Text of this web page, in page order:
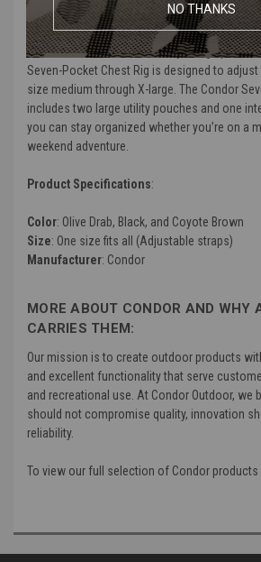
wearer. The shoulder straps are also padded
weight of the rig when fully loaded. An
waist belt is also included, adjusting up to 50
Seven-Pocket Chest Rig is designed to adjust
size medium through X-large. The Condor
includes two large utility pouches and one
you can stay organized whether you’re on a
weekend adventure.
Product Specifications:
Color: Olive Drab, Black, and Coyote Brown
Size: One size fits all (Adjustable straps)
Manufacturer: Condor
MORE ABOUT CONDOR AND WHY
CARRIES THEM:
Our mission is to create outdoor products
and excellent functionality that serve
and recreational use. At Condor Outdoor, we
should not compromise quality, innovation
reliability.
To view our full selection of Condor products
NO THANKS